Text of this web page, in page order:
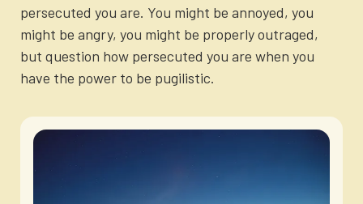
persecuted you are. You might be annoyed, you
might be angry, you might be properly outraged,
but question how persecuted you are when you
have the power to be pugilistic.